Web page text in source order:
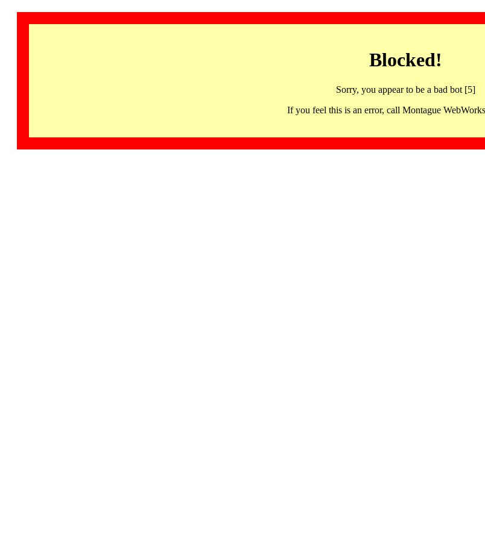
Blocked!
Sorry, you appear to be a bad bot [5]
If you feel this is an error, call Montague